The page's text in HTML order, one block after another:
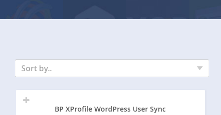
Sort by..
BP XProfile WordPress User Sync